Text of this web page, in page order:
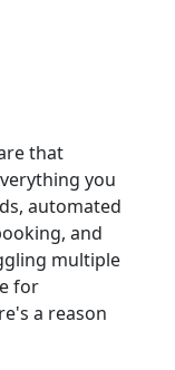
that
you
automated
and
multiple
for
a reason